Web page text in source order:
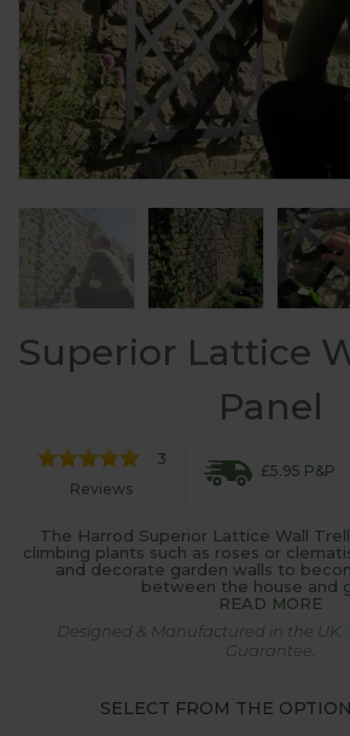
Superior Lattice
Panel
3
Reviews
£5.95 P&P
The Harrod Superior Lattice Wall
climbing plants such as roses or
and decorate garden walls to
between the house and
READ MORE
Designed & Manufactured in the UK.
Guarantee.
SELECT FROM THE